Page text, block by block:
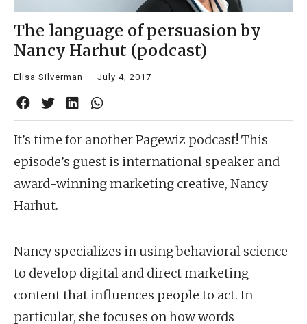
The language of persuasion by
Nancy Harhut (podcast)
Elisa Silverman July 4, 2017
It’s time for another Pagewiz podcast! This
episode’s guest is international speaker and
award-winning marketing creative, Nancy
Harhut.
Nancy specializes in using behavioral science
to develop digital and direct marketing
content that influences people to act. In
particular, she focuses on how words